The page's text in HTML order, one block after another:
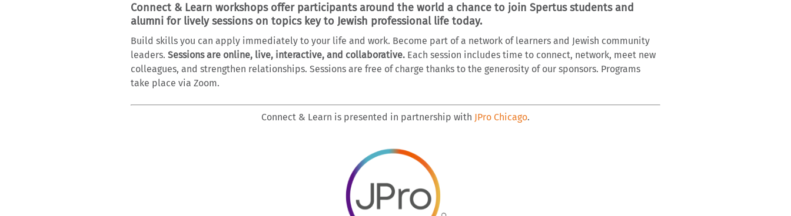
Connect & Learn workshops offer participants around the world a chance to join Spertus students and
alumni for lively sessions on topics key to Jewish professional life today.
Build skills you can apply immediately to your life and work. Become part of a network of learners and Jewish community
leaders. Sessions are online, live, interactive, and collaborative.Each session includes time to connect, network, meet new
colleagues, and strengthen relationships. Sessions are free of charge thanks to the generosity of our sponsors. Programs
take place via Zoom.
Connect & Learn is presented in partnership with JPro Chicago.